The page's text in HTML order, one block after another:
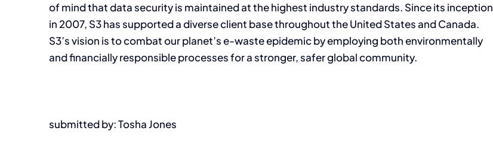
of mind that data security is maintained at the highest industry standards. Since its inception
in 2007, S3 has supported a diverse client base throughout the United States and Canada.
S3’s vision is to combat our planet’s e-waste epidemic by employing both environmentally
and financially responsible processes for a stronger, safer global community.
submitted by: Tosha Jones